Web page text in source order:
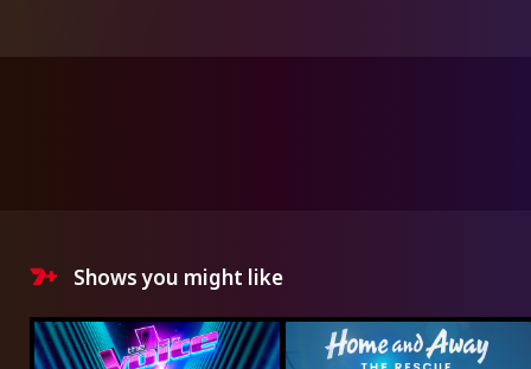
Shows you might like